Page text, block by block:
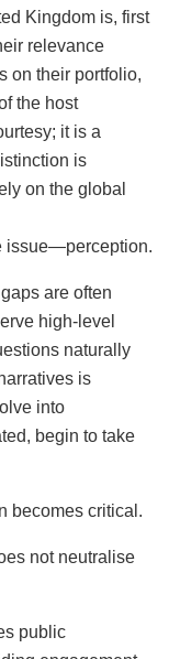
Kingdom is, first
relevance
on their portfolio,
the host
it is a
is
on the global
issue—perception.
are often
high-level
naturally
is
into
begin to take
becomes critical.
not neutralise
public